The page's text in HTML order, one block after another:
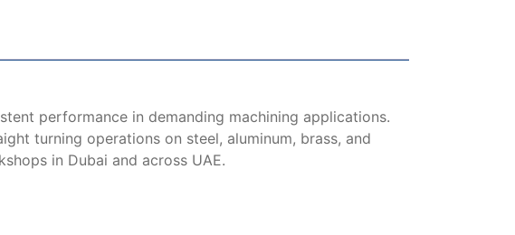
performance in demanding machining applications.
turning operations on steel, aluminum, brass, and
in Dubai and across UAE.